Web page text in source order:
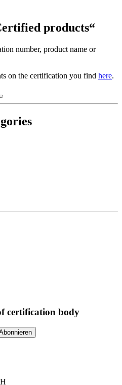
products“
number, product name or
on the certification you find here.
certification body